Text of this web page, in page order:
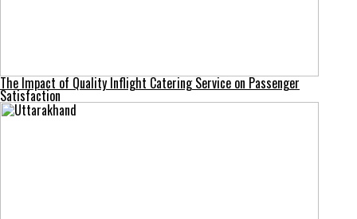
The Impact of Quality Inflight Catering Service on Passenger
Satisfaction